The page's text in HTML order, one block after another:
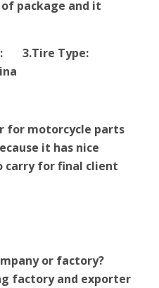
package and it
3.Tire Type:
for motorcycle parts
it has nice
carry for final client
or factory?
factory and exporter